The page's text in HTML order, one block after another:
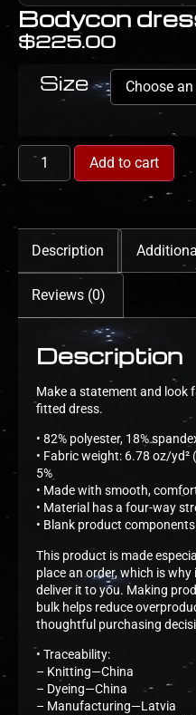
Bodycon
$225.00
Size
Add to cart
Description
Reviews (0)
Description
Make a statement and look
fitted dress.
• 82% polyester, 18%
• Fabric weight: 6.78 oz/
5%
• Made with smooth,
• Material has a four-way
• Blank product
This product is made
place an order, which is
deliver it to you. Making
bulk helps reduce
thoughtful purchasing
• Traceability:
– Knitting—China
– Dyeing—China
– Manufacturing—Latvia